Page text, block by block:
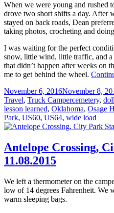
When we were young and rushed
drove two short shifts a day. After
stayed on back roads, Dean
taking photos, crocheting and
I was waiting for the perfect
snow, little wind, little traffic, and
that didn’t happen after weeks on
me to get behind the wheel.
Posted
on
November 6, 2016November 8,
Travel, Truck CamperTags
cemetery,
lesson learned, Oklahoma, Osage
Park, US60, US64, wide load
Antelope Crossing,
11.08.2015
We left a thermometer on the
low of 14 degrees Fahrenheit. We
warm sleeping bags.